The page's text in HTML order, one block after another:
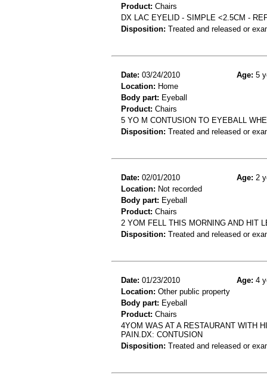
Product: Chairs
DX LAC EYELID - SIMPLE <2.5CM -
Disposition: Treated and released or
Date: 03/24/2010 Age: 5
Location: Home
Body part: Eyeball
Product: Chairs
5 YO M CONTUSION TO EYEBALL
Disposition: Treated and released or
Date: 02/01/2010 Age: 2
Location: Not recorded
Body part: Eyeball
Product: Chairs
2 YOM FELL THIS MORNING AND HIT
Disposition: Treated and released or
Date: 01/23/2010 Age: 4
Location: Other public property
Body part: Eyeball
Product: Chairs
4YOM WAS AT A RESTAURANT WITH
PAIN.DX: CONTUSION
Disposition: Treated and released or